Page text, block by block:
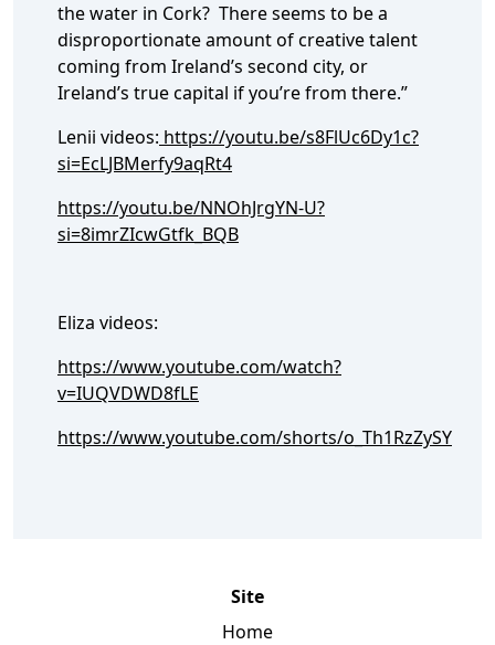
the water in Cork? There seems to be a
disproportionate amount of creative talent
coming from Ireland’s second city, or
Ireland’s true capital if you’re from there.”
Lenii videos: https://youtu.be/s8FlUc6Dy1c?
si=EcLJBMerfy9aqRt4
https://youtu.be/NNOhJrgYN-U?
si=8imrZIcwGtfk_BQB
Eliza videos:
https://www.youtube.com/watch?
v=IUQVDWD8fLE
https://www.youtube.com/shorts/o_Th1RzZySY
Site
Home